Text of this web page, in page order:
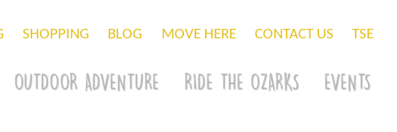
SHOPPING BLOG MOVE HERE CONTACT US TSE
OUTDOOR ADVENTURE RIDE THE OZARKS EVENTS